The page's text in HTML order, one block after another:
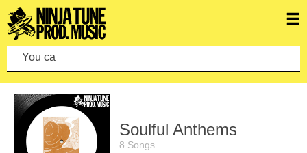
You can mak
Soulful Anthems
8 Songs